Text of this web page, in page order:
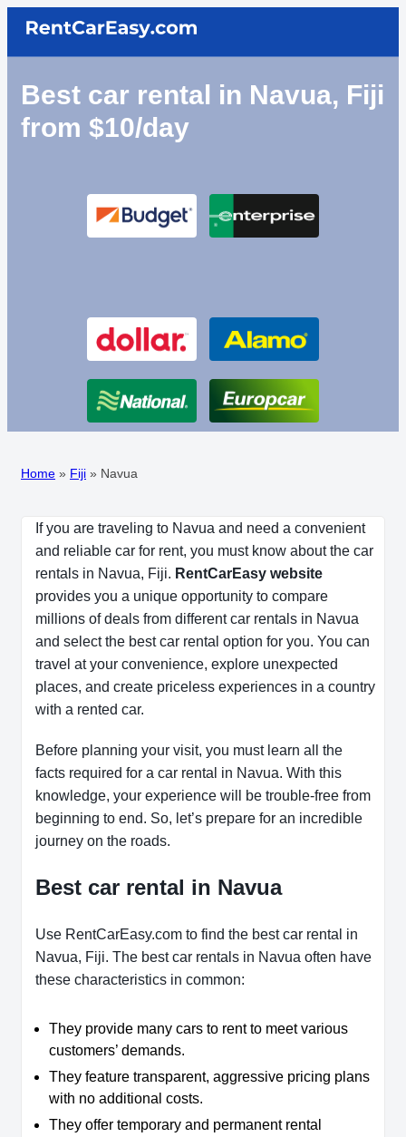
Best car rental in Navua, Fiji
from $10/day
Home » Fiji » Navua
If you are traveling to Navua and need a convenient
and reliable car for rent, you must know about the car
rentals in Navua, Fiji. RentCarEasy website
provides you a unique opportunity to compare
millions of deals from different car rentals in Navua
and select the best car rental option for you. You can
travel at your convenience, explore unexpected
places, and create priceless experiences in a country
with a rented car.
Before planning your visit, you must learn all the
facts required for a car rental in Navua. With this
knowledge, your experience will be trouble-free from
beginning to end. So, let’s prepare for an incredible
journey on the roads.
Best car rental in Navua
Use RentCarEasy.com to find the best car rental in
Navua, Fiji. The best car rentals in Navua often have
these characteristics in common:
They provide many cars to rent to meet various
customers’ demands.
They feature transparent, aggressive pricing plans
with no additional costs.
They offer temporary and permanent rental